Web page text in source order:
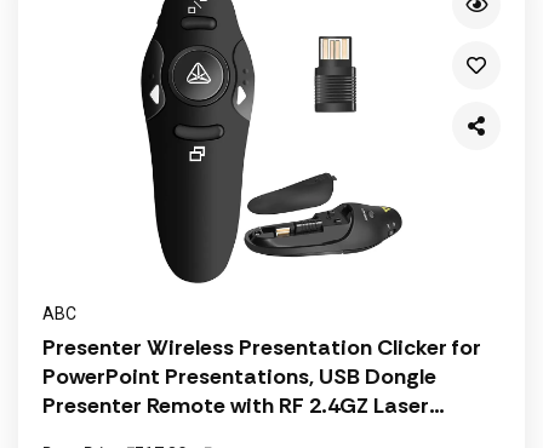
ABC
Presenter Wireless Presentation Clicker for
PowerPoint Presentations, USB Dongle
Presenter Remote with RF 2.4GZ Laser